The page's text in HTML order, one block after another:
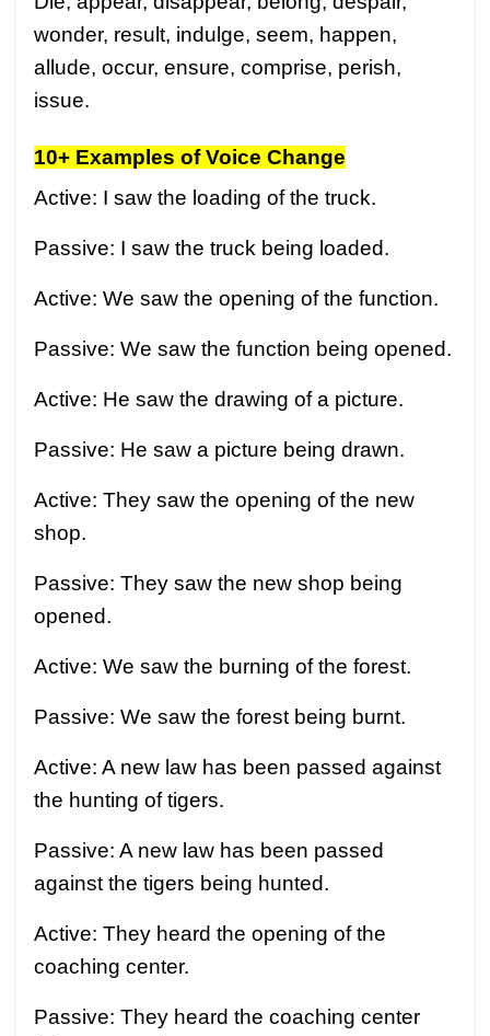
wonder, result, indulge, seem, happen,
allude, occur, ensure, comprise, perish,
issue.
10+ Examples of Voice Change
Active: I saw the loading of the truck.
Passive: I saw the truck being loaded.
Active: We saw the opening of the function.
Passive: We saw the function being opened.
Active: He saw the drawing of a picture.
Passive: He saw a picture being drawn.
Active: They saw the opening of the new
shop.
Passive: They saw the new shop being
opened.
Active: We saw the burning of the forest.
Passive: We saw the forest being burnt.
Active: A new law has been passed against
the hunting of tigers.
Passive: A new law has been passed
against the tigers being hunted.
Active: They heard the opening of the
coaching center.
Passive: They heard the coaching center